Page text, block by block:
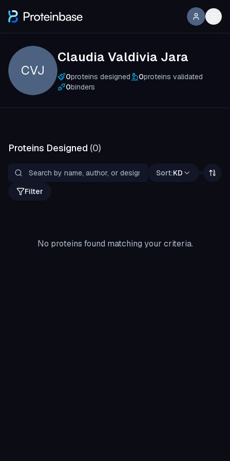
CVJ
Claudia Valdivia Jara
0proteins designed 0proteins validated
0binders
Proteins Designed (0)
Sort:KD
Filter
No proteins found matching your criteria.